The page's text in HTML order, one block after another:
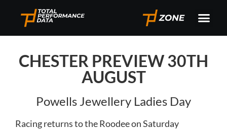
CHESTER PREVIEW 30TH
AUGUST
Powells Jewellery Ladies Day
Racing returns to the Roodee on Saturday